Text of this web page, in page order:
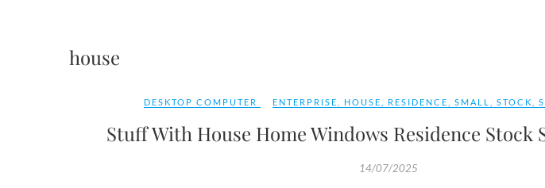
house
DESKTOP COMPUTER ENTERPRISE HOUSE RESIDENCE SMALL STOCK
Stuff With House Home Windows Residence Stock
14/07/2025